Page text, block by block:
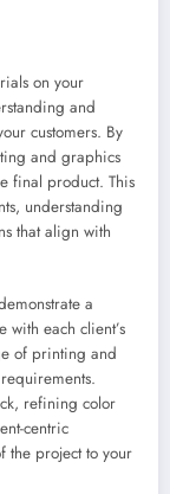
on your
and
customers. By
and graphics
final product. This
understanding
that align with
a
with each client’s
of printing and
refining color
centric
the project to your